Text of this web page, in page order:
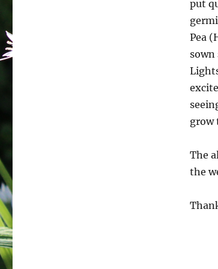
put
Pea
sown
grow
The
the